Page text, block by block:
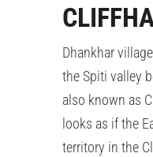
Dhankhar
the Spiti valley
also known as
looks as if the
territory in the